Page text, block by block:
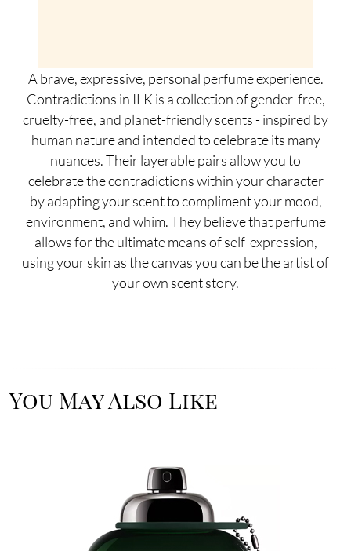
A brave, expressive, personal perfume experience.
Contradictions in ILK is a collection of gender-free,
cruelty-free, and planet-friendly scents - inspired by
human nature and intended to celebrate its many
nuances. Their layerable pairs allow you to
celebrate the contradictions within your character
by adapting your scent to compliment your mood,
environment, and whim. They believe that perfume
allows for the ultimate means of self-expression,
using your skin as the canvas you can be the artist of
your own scent story.
You May Also Like